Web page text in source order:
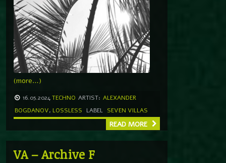
(more…)
16.05.2024TECHNO ARTIST: ALEXANDER
BOGDANOV, LOSSLESS LABEL SEVEN VILLAS
READ MORE
VA – Archive F